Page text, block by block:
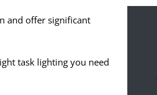
and offer significant
task lighting you need